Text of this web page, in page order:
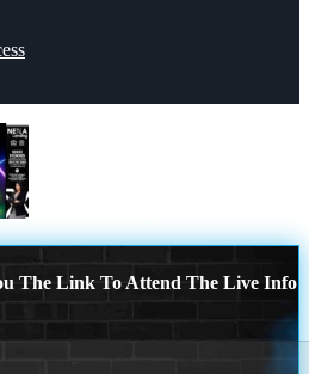
The Link To Attend The Live Info